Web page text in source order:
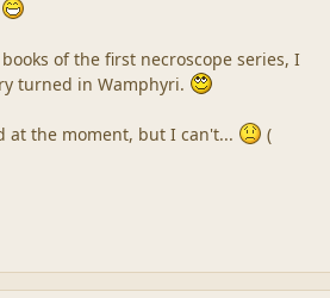
of the first necroscope series, I
turned in Wamphyri.
at the moment, but I can't... (